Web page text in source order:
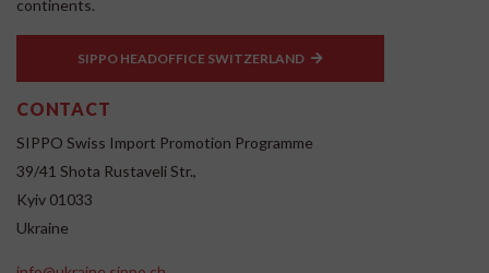
continents.
SIPPO HEADOFFICE SWITZERLAND
CONTACT
SIPPO Swiss Import Promotion Programme
39/41 Shota Rustaveli Str.,
Kyiv 01033
Ukraine